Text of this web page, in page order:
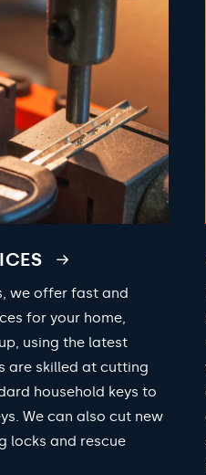
we offer fast and
for your home,
using the latest
are skilled at cutting
household keys to
We can also cut new
locks and rescue